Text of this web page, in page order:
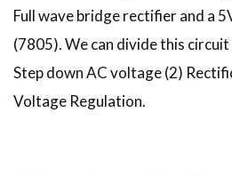
Full wave bridge rectifier and a
(7805). We can divide this
Step down AC voltage (2)
Voltage Regulation.